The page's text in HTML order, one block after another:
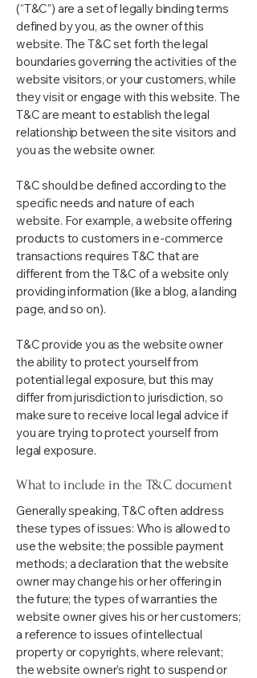
(“T&C”) are a set of legally binding terms
defined by you, as the owner of this
website. The T&C set forth the legal
boundaries governing the activities of the
website visitors, or your customers, while
they visit or engage with this website. The
T&C are meant to establish the legal
relationship between the site visitors and
you as the website owner.
T&C should be defined according to the
specific needs and nature of each
website. For example, a website offering
products to customers in e-commerce
transactions requires T&C that are
different from the T&C of a website only
providing information (like a blog, a landing
page, and so on).
T&C provide you as the website owner
the ability to protect yourself from
potential legal exposure, but this may
differ from jurisdiction to jurisdiction, so
make sure to receive local legal advice if
you are trying to protect yourself from
legal exposure.
What to include in the T&C document
Generally speaking, T&C often address
these types of issues: Who is allowed to
use the website; the possible payment
methods; a declaration that the website
owner may change his or her offering in
the future; the types of warranties the
website owner gives his or her customers;
a reference to issues of intellectual
property or copyrights, where relevant;
the website owner’s right to suspend or